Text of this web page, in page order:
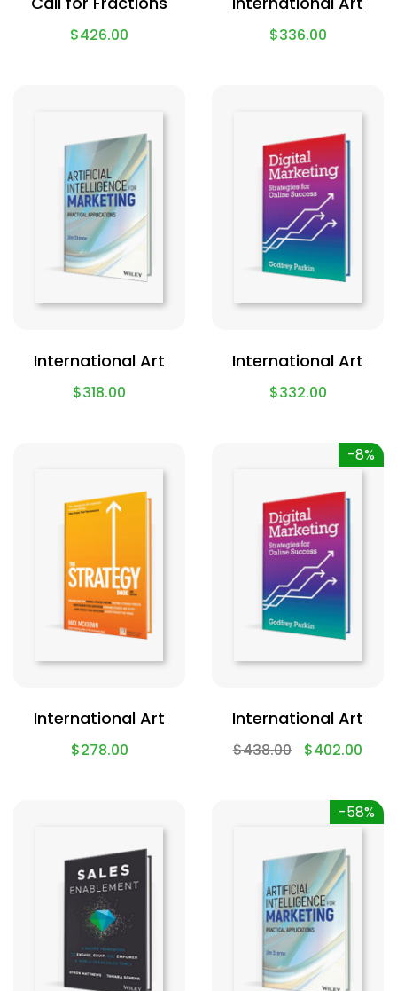
$426.00 $336.00
International Art
$318.00
International Art
$332.00
International Art
$278.00
-8%
International Art
$438.00 $402.00
-58%